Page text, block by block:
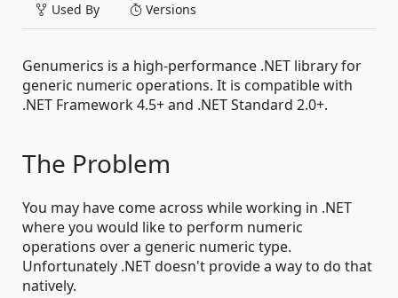
Used By Versions
Genumerics is a high-performance .NET library for
generic numeric operations. It is compatible with
.NET Framework 4.5+ and .NET Standard 2.0+.
The Problem
You may have come across while working in .NET
where you would like to perform numeric
operations over a generic numeric type.
Unfortunately .NET doesn't provide a way to do that
natively.